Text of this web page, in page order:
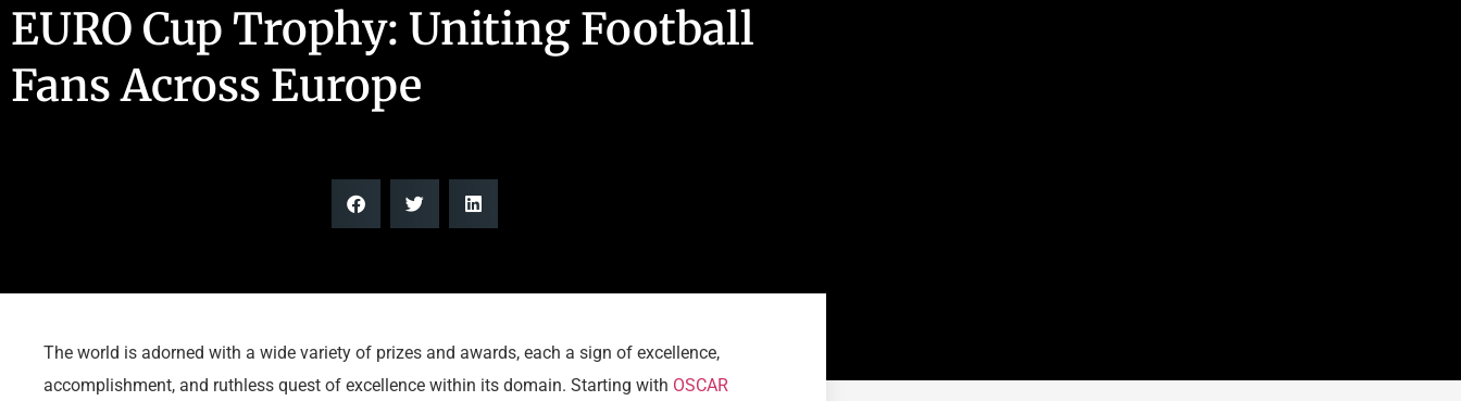
EURO Cup Trophy: Uniting Football
Fans Across Europe
The world is adorned with a wide variety of prizes and awards, each a sign of excellence,
accomplishment, and ruthless quest of excellence within its domain. Starting with OSCAR